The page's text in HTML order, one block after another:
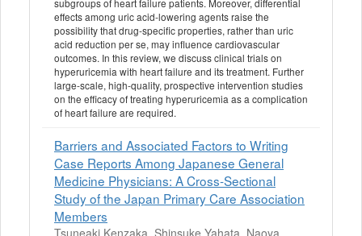
subgroups of heart failure patients. Moreover, differential
effects among uric acid-lowering agents raise the
possibility that drug-specific properties, rather than uric
acid reduction per se, may influence cardiovascular
outcomes. In this review, we discuss clinical trials on
hyperuricemia with heart failure and its treatment. Further
large-scale, high-quality, prospective intervention studies
on the efficacy of treating hyperuricemia as a complication
of heart failure are required.
Barriers and Associated Factors to Writing
Case Reports Among Japanese General
Medicine Physicians: A Cross‐Sectional
Study of the Japan Primary Care Association
Members
Tsuneaki Kenzaka, Shinsuke Yahata, Naoya